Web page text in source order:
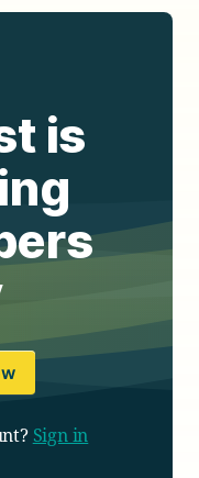
is
Sign in